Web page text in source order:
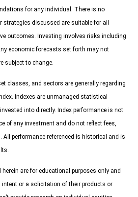
for any individual. There is no
discussed are suitable for all
outcomes. Investing involves risks including
economic forecasts set forth may not
subject to change.
classes, and sectors are generally regarding
Indexes are unmanaged statistical
into directly. Index performance is not
of any investment and do not reflect fees,
All performance referenced is historical and is
are for educational purposes only and
or a solicitation of their products or